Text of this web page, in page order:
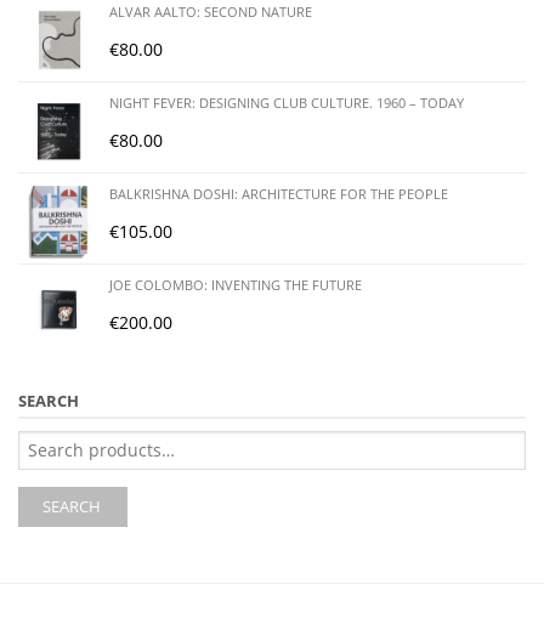
ALVAR AALTO: SECOND NATURE
€80.00
NIGHT FEVER: DESIGNING CLUB CULTURE. 1960 – TODAY
€80.00
BALKRISHNA DOSHI: ARCHITECTURE FOR THE PEOPLE
€105.00
JOE COLOMBO: INVENTING THE FUTURE
€200.00
SEARCH
Search
for:
SEARCH